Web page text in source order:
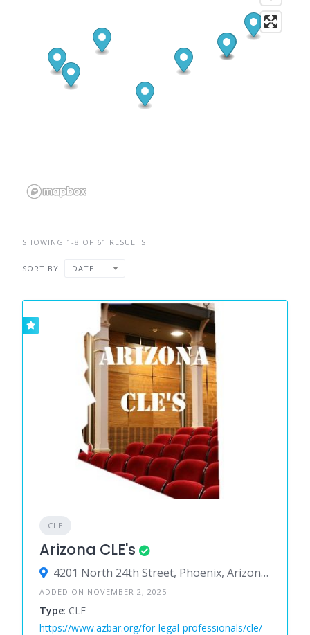
SHOWING 1-8 OF 61 RESULTS
SORT BY DATE
CLE
Arizona CLE's
4201 North 24th Street, Phoenix, Arizona 85016, United States
ADDED ON NOVEMBER 2, 2025
Type: CLE
https://www.azbar.org/for-legal-professionals/cle/